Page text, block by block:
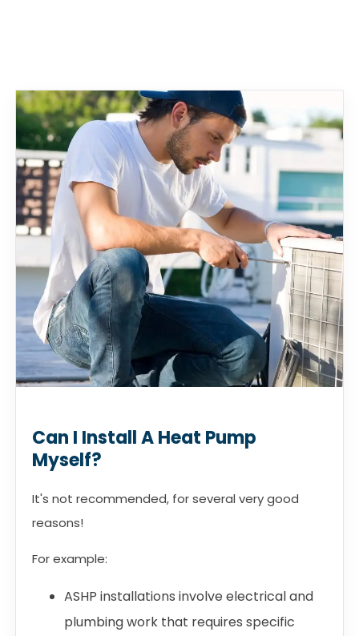
Can I Install A Heat Pump
Myself?
It's not recommended, for several very good
reasons!
For example:
ASHP installations involve electrical and
plumbing work that requires specific